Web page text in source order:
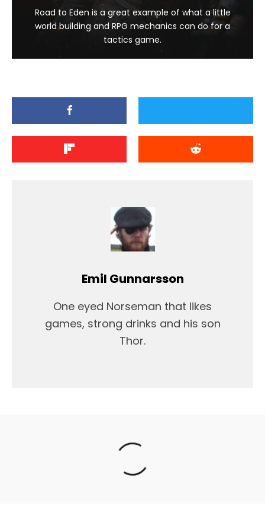
Road to Eden is a great example of what a little
world building and RPG mechanics can do for a
tactics game.
Emil Gunnarsson
One eyed Norseman that likes
games, strong drinks and his son
Thor.